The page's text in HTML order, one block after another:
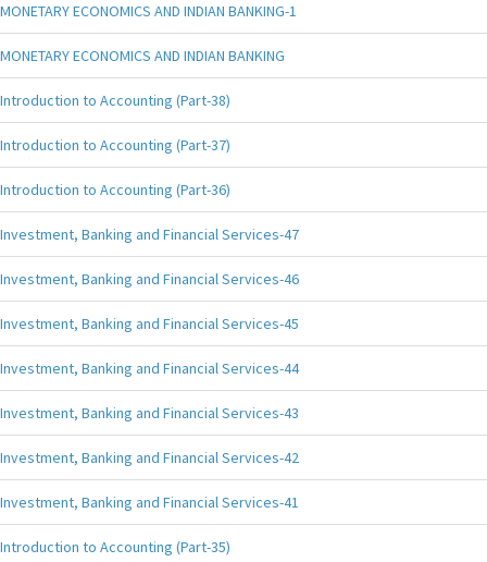
MONETARY ECONOMICS AND INDIAN BANKING-1
MONETARY ECONOMICS AND INDIAN BANKING
Introduction to Accounting (Part-38)
Introduction to Accounting (Part-37)
Introduction to Accounting (Part-36)
Investment, Banking and Financial Services-47
Investment, Banking and Financial Services-46
Investment, Banking and Financial Services-45
Investment, Banking and Financial Services-44
Investment, Banking and Financial Services-43
Investment, Banking and Financial Services-42
Investment, Banking and Financial Services-41
Introduction to Accounting (Part-35)